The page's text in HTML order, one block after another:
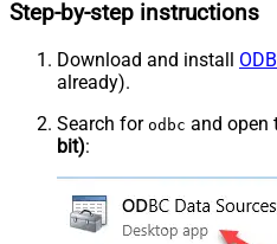
Step-by-step instructions
Download and install
already).
Search for odbc and open
bit):